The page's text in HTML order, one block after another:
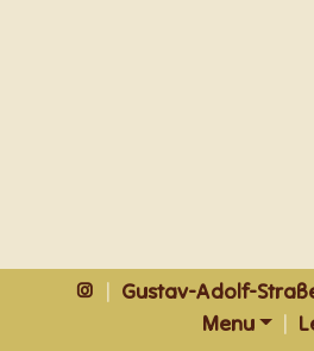
| Gustav-Adolf-
Menu
|